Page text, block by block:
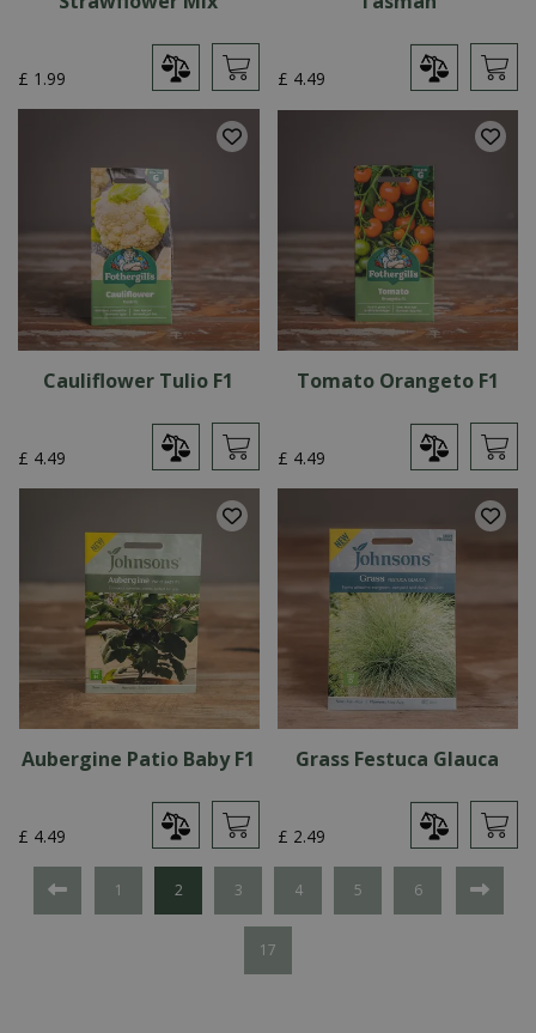
£ 1 .99 £ 4.49
Cauliflower Tulio F1
£ 4.49
Tomato Orangeto F1
£ 4.49
Aubergine Patio Baby F1
£ 4.49
Grass Festuca Glauca
£ 2.49
1 2 3 4 5 6
17